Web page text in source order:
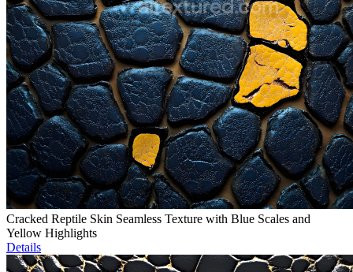
Cracked Reptile Skin Seamless Texture with Blue Scales and
Yellow Highlights
Details